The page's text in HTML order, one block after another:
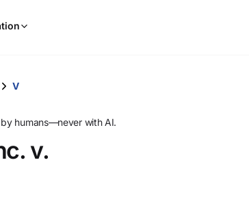
and
V
humans—never with AI.
v.